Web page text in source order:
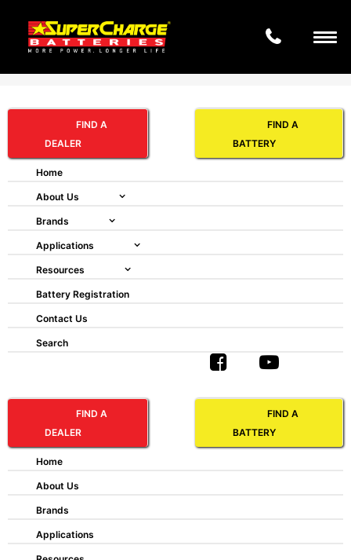
FIND A
DEALER
FIND A
BATTERY
Home
About Us
Brands
Applications
Resources
Battery Registration
Contact Us
Search
FIND A
DEALER
FIND A
BATTERY
Home
About Us
Brands
Applications
HOPPECKE GRID FNC®
VR 100 M
FNC® VR 100 M
Length:
Width: